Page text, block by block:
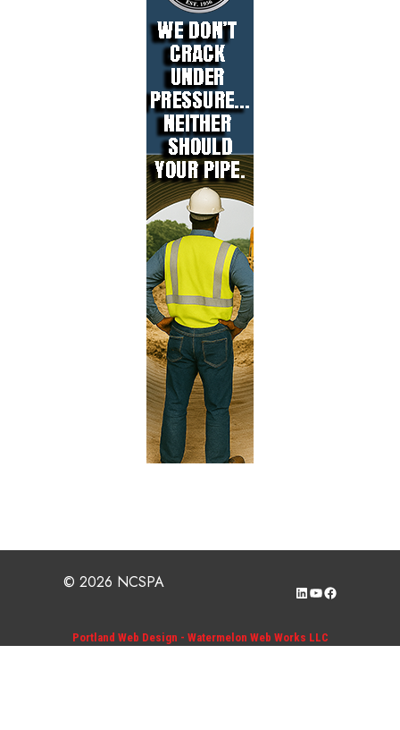
© 2026 NCSPA LinkedIn
YouTube
Facebook
Portland Web Design - Watermelon Web Works LLC